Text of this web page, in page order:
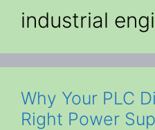
industrial
Why Your PLC
Right Power